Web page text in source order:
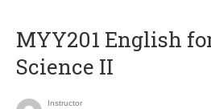
ΜΥΥ201 English
Science II
Instructor